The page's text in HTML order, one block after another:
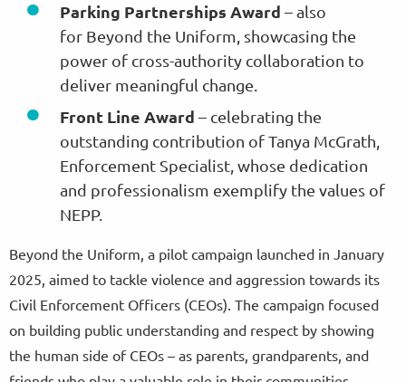
Parking Partnerships Award – also
for Beyond the Uniform, showcasing the
power of cross-authority collaboration to
deliver meaningful change.
Front Line Award – celebrating the
outstanding contribution of Tanya McGrath,
Enforcement Specialist, whose dedication
and professionalism exemplify the values of
NEPP.
Beyond the Uniform, a pilot campaign launched in January
2025, aimed to tackle violence and aggression towards its
Civil Enforcement Officers (CEOs). The campaign focused
on building public understanding and respect by showing
the human side of CEOs – as parents, grandparents, and